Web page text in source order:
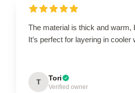
The material is thick and warm,
It’s perfect for layering in cooler
T Tori
Verified owner